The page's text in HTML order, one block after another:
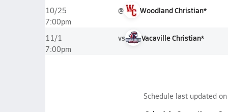
10/25
7:00pm
@ Woodland Christian*
11/1
7:00pm
vs Vacaville Christian*
Schedule last updated on